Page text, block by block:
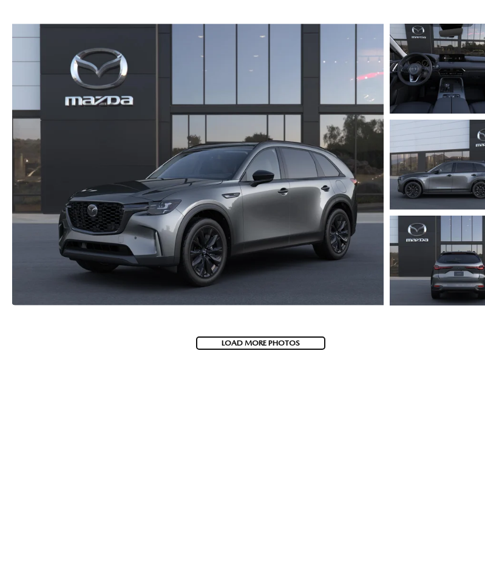
NEW MAZDA CX-50
NEW MAZDA MX-5 MIATA
NEW MAZDA3 HATCHBACK
NEW MAZDA3 SEDAN
WE BUY USED CARS IN POTTSTOWN
LOAD MORE PHOTOS